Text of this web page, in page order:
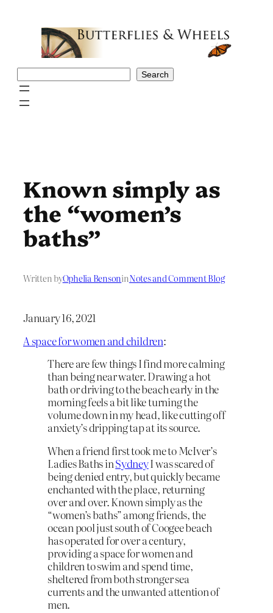
Search
Known simply as
the “women’s
baths”
Written byOphelia BensoninNotes and Comment Blog
January 16, 2021
A space for women and children:
There are few things I find more calming
than being near water. Drawing a hot
bath or driving to the beach early in the
morning feels a bit like turning the
volume down in my head, like cutting off
anxiety’s dripping tap at its source.
When a friend first took me to McIver’s
Ladies Baths inSydneyI was scared of
being denied entry, but quickly became
enchanted with the place, returning
over and over. Known simply as the
“women’s baths” among friends, the
ocean pool just south of Coogee beach
has operated for over a century,
providing a space for women and
children to swim and spend time,
sheltered from both stronger sea
currents and the unwanted attention of
men.